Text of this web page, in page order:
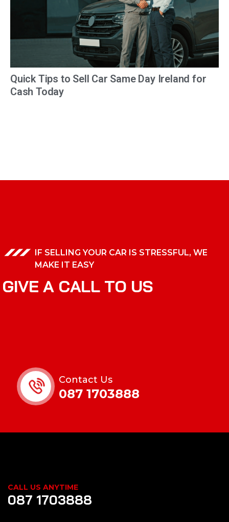
Quick Tips to Sell Car Same Day Ireland for
Cash Today
IF SELLING YOUR CAR IS STRESSFUL, WE
MAKE IT EASY
GIVE A CALL TO US
Contact Us
087 1703888
CALL US ANYTIME
087 1703888